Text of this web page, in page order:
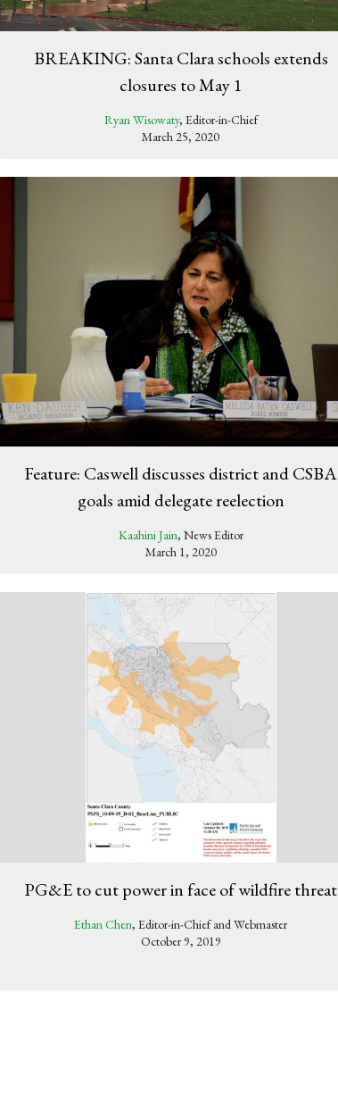
BREAKING: Santa Clara schools extends
closures to May 1
Ryan Wisowaty, Editor-in-Chief
March 25, 2020
Feature: Caswell discusses district and CSBA
goals amid delegate reelection
Kaahini Jain, News Editor
March 1, 2020
PG&E to cut power in face of wildfire threat
Ethan Chen, Editor-in-Chief and Webmaster
October 9, 2019